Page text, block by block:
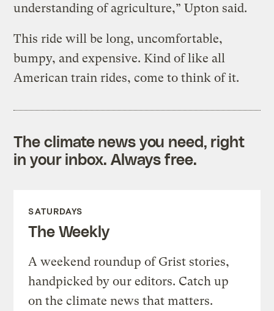
understanding of agriculture,” Upton said.
This ride will be long, uncomfortable,
bumpy, and expensive. Kind of like all
American train rides, come to think of it.
The climate news you need, right
in your inbox. Always free.
SATURDAYS
The Weekly
A weekend roundup of Grist stories,
handpicked by our editors. Catch up
on the climate news that matters.